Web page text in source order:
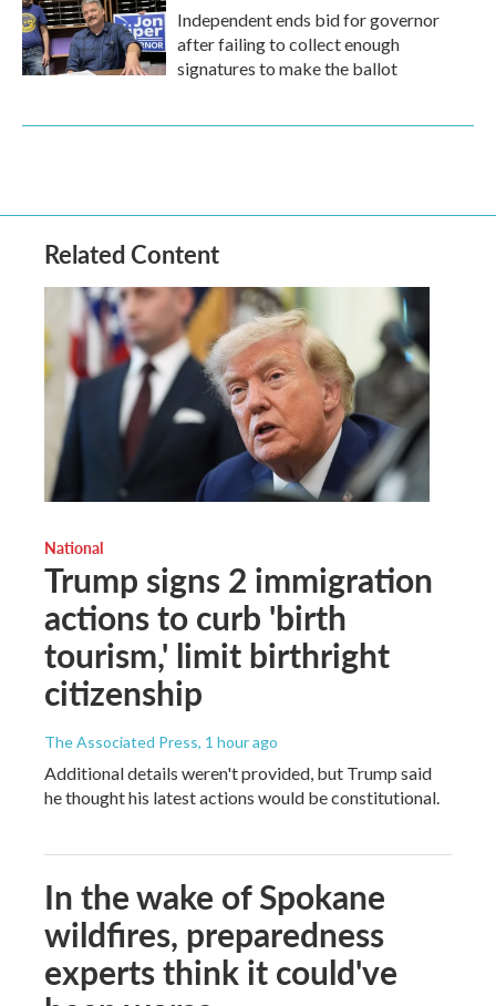
Independent ends bid for governor
after failing to collect enough
signatures to make the ballot
Related Content
National
Trump signs 2 immigration
actions to curb 'birth
tourism,' limit birthright
citizenship
The Associated Press, 1 hour ago
Additional details weren't provided, but Trump said
he thought his latest actions would be constitutional.
In the wake of Spokane
wildfires, preparedness
experts think it could've